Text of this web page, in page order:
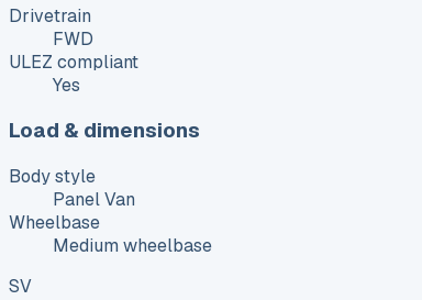
Drivetrain
FWD
ULEZ compliant
Yes
Load & dimensions
Body style
Panel Van
Wheelbase
Medium wheelbase
SV